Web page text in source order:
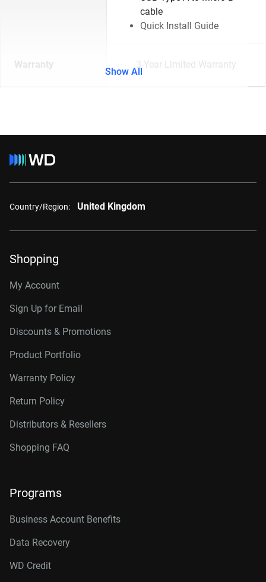
cable
Quick Install Guide
Warranty 3-Year Limited Warranty
Show All
Country/Region: United Kingdom
Shopping
My Account
Sign Up for Email
Discounts & Promotions
Product Portfolio
Warranty Policy
Return Policy
Distributors & Resellers
Shopping FAQ
Programs
Business Account Benefits
Data Recovery
WD Credit